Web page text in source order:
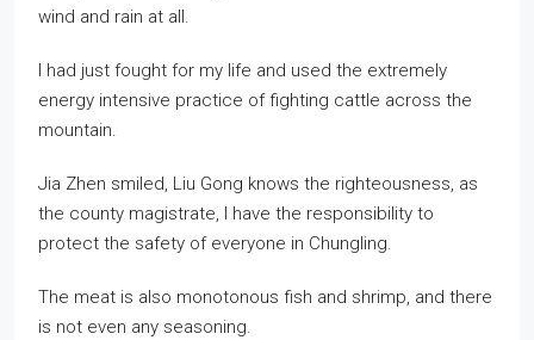
wind and rain at all.
I had just fought for my life and used the extremely
energy intensive practice of fighting cattle across the
mountain.
Jia Zhen smiled, Liu Gong knows the righteousness, as
the county magistrate, I have the responsibility to
protect the safety of everyone in Chungling.
The meat is also monotonous fish and shrimp, and there
is not even any seasoning.